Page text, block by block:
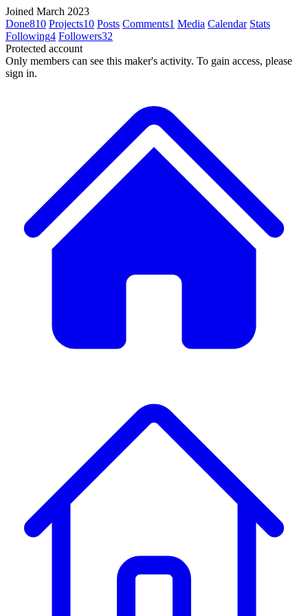
Joined March 2023
Done810 Projects10 Posts Comments1 Media Calendar Stats
Following4 Followers32
Protected account
Only members can see this maker's activity. To gain access, please
sign in.